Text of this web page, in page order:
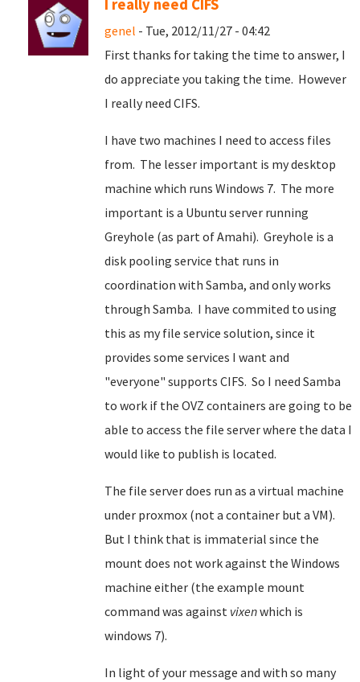
I really need CIFS
genel - Tue, 2012/11/27 - 04:42
First thanks for taking the time to answer, I
do appreciate you taking the time. However
I really need CIFS.
I have two machines I need to access files
from. The lesser important is my desktop
machine which runs Windows 7. The more
important is a Ubuntu server running
Greyhole (as part of Amahi). Greyhole is a
disk pooling service that runs in
coordination with Samba, and only works
through Samba. I have commited to using
this as my file service solution, since it
provides some services I want and
"everyone" supports CIFS. So I need Samba
to work if the OVZ containers are going to be
able to access the file server where the data I
would like to publish is located.
The file server does run as a virtual machine
under proxmox (not a container but a VM).
But I think that is immaterial since the
mount does not work against the Windows
machine either (the example mount
command was against vixenwhich is
windows 7).
In light of your message and with so many